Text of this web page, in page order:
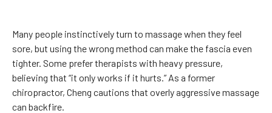
Many people instinctively turn to massage when they feel
sore, but using the wrong method can make the fascia even
tighter. Some prefer therapists with heavy pressure,
believing that “it only works if it hurts.” As a former
chiropractor, Cheng cautions that overly aggressive massage
can backfire.